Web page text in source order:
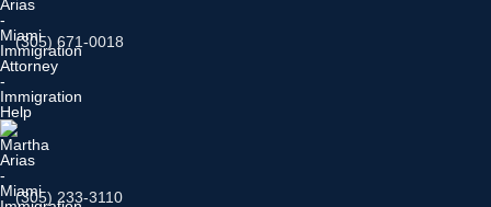
(305) 671-0018
(305) 233-3110